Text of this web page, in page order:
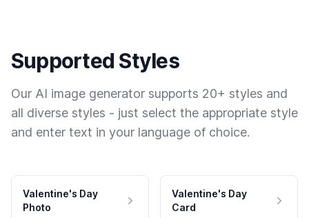
Supported Styles
Our AI image generator supports 20+ styles and
all diverse styles - just select the appropriate style
and enter text in your language of choice.
Valentine's Day
Photo
Valentine's Day
Card